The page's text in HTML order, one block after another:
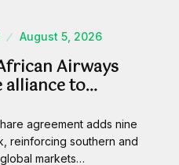
August 5, 2026
Airways
alliance to…
agreement adds nine
reinforcing southern and
markets…